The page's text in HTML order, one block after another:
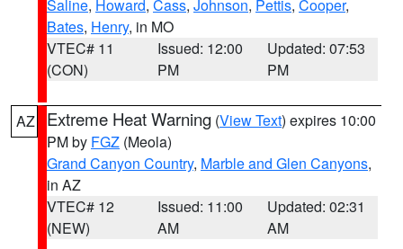
Saline, Howard, Cass, Johnson, Pettis, Cooper,
Bates, Henry, in MO
VTEC# 11
(CON)
Issued: 12:00
PM
Updated: 07:53
PM
AZ Extreme Heat Warning (View Text) expires 10:00
PM by FGZ (Meola)
Grand Canyon Country, Marble and Glen Canyons,
in AZ
VTEC# 12
(NEW)
Issued: 11:00
AM
Updated: 02:31
AM